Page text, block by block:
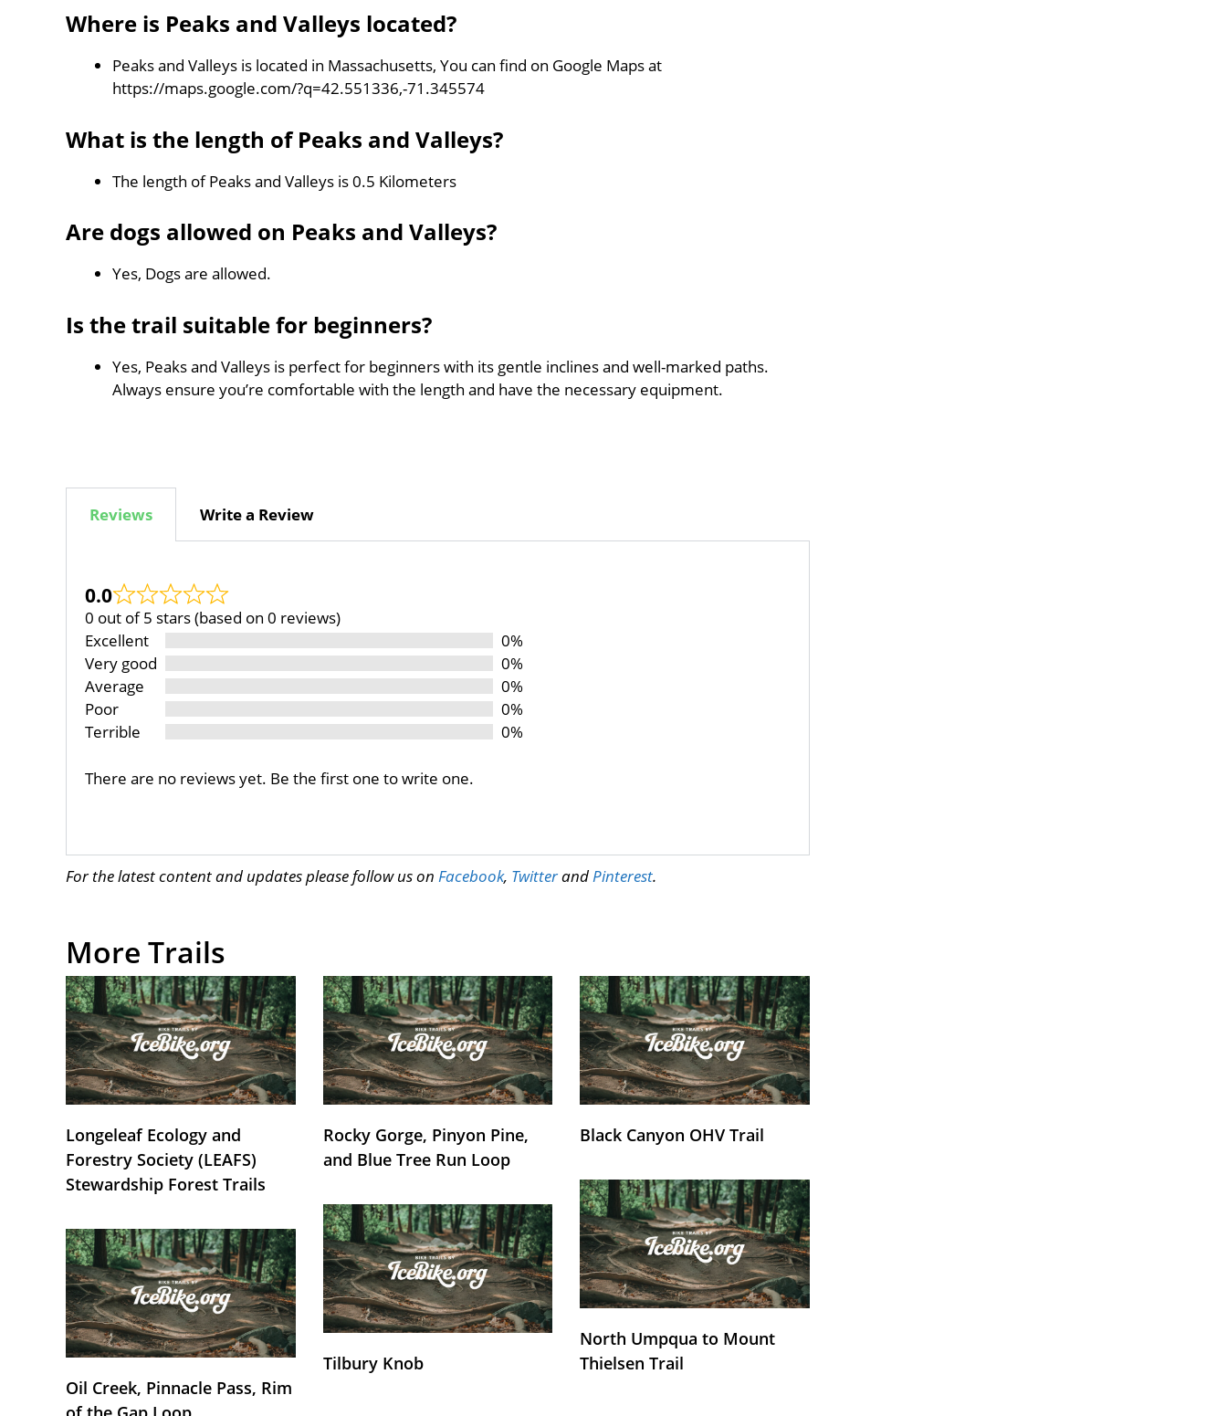
Where is Peaks and Valleys located?
Peaks and Valleys is located in Massachusetts, You can find on Google Maps at
https://maps.google.com/?q=42.551336,-71.345574
What is the length of Peaks and Valleys?
The length of Peaks and Valleys is 0.5 Kilometers
Are dogs allowed on Peaks and Valleys?
Yes, Dogs are allowed.
Is the trail suitable for beginners?
Yes, Peaks and Valleys is perfect for beginners with its gentle inclines and well-marked paths.
Always ensure you’re comfortable with the length and have the necessary equipment.
Reviews Write a Review
0.0
0 out of 5 stars (based on 0 reviews)
Excellent
0%
Very good
0%
Average
0%
Poor
0%
Terrible
0%
There are no reviews yet. Be the first one to write one.
For the latest content and updates please follow us on Facebook, Twitterand Pinterest.
More Trails
Longeleaf Ecology and
Forestry Society (LEAFS)
Stewardship Forest Trails
Rocky Gorge, Pinyon Pine,
and Blue Tree Run Loop
Black Canyon OHV Trail
Oil Creek, Pinnacle Pass, Rim
Tilbury Knob
North Umpqua to Mount
Thielsen Trail